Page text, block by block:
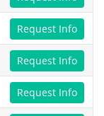
Request Info
Request Info
Request Info